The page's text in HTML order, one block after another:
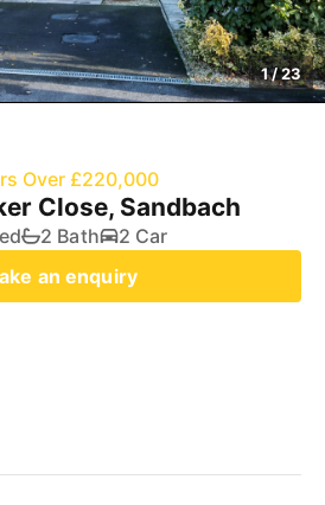
1/23
Over £220,000
Close, Sandbach
2 Bath
2 Car
an enquiry